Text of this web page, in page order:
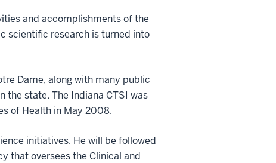
and accomplishments of the
scientific research is turned into
Dame, along with many public
the state. The Indiana CTSI was
of Health in May 2008.
initiatives. He will be followed
that oversees the Clinical and